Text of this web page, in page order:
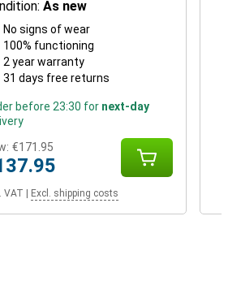
As new
No signs of wear
100% functioning
2 year warranty
31 days free returns
before 23:30 for next-day
€171.95
VAT Excl. shipping costs